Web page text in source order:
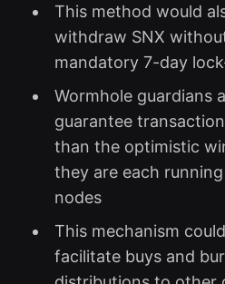
This method would
withdraw SNX
mandatory 7-day
Wormhole guardians
guarantee
than the optimistic
they are each
nodes
This mechanism
facilitate buys and